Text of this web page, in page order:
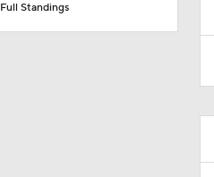
Full Standings